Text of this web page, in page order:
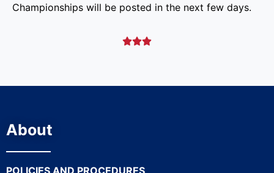
Championships will be posted in the next few days.

About
POLICIES AND PROCEDURES